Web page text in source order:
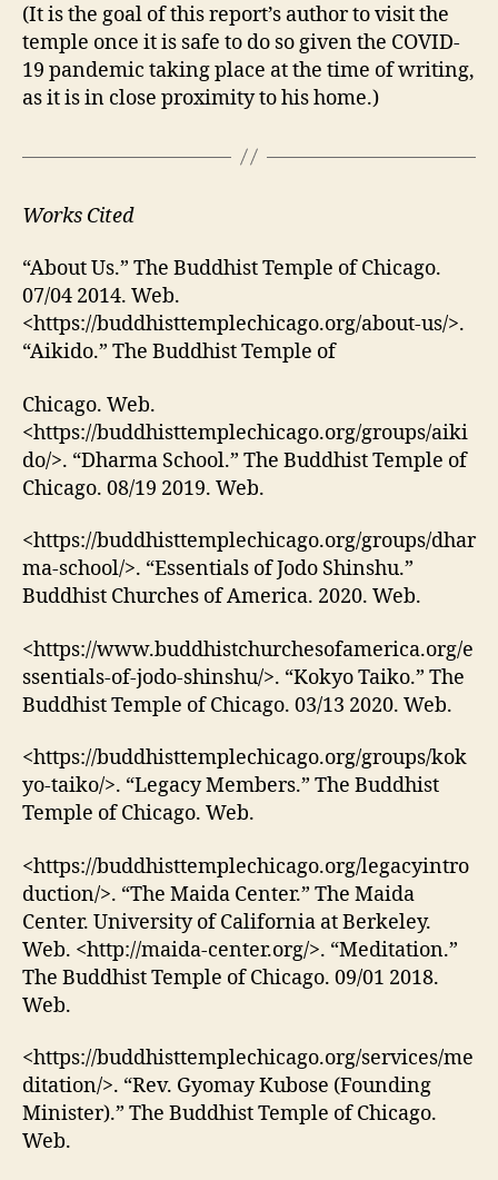
(It is the goal of this report’s author to visit the
temple once it is safe to do so given the COVID-
19 pandemic taking place at the time of writing,
as it is in close proximity to his home.)
Works Cited
“About Us.” The Buddhist Temple of Chicago.
07/04 2014. Web.
<https://buddhisttemplechicago.org/about-us/>.
“Aikido.” The Buddhist Temple of
Chicago. Web.
<https://buddhisttemplechicago.org/groups/aiki
do/>. “Dharma School.” The Buddhist Temple of
Chicago. 08/19 2019. Web.
<https://buddhisttemplechicago.org/groups/dhar
ma-school/>. “Essentials of Jodo Shinshu.”
Buddhist Churches of America. 2020. Web.
<https://www.buddhistchurchesofamerica.org/e
ssentials-of-jodo-shinshu/>. “Kokyo Taiko.” The
Buddhist Temple of Chicago. 03/13 2020. Web.
<https://buddhisttemplechicago.org/groups/kok
yo-taiko/>. “Legacy Members.” The Buddhist
Temple of Chicago. Web.
<https://buddhisttemplechicago.org/legacyintro
duction/>. “The Maida Center.” The Maida
Center. University of California at Berkeley.
Web. <http://maida-center.org/>. “Meditation.”
The Buddhist Temple of Chicago. 09/01 2018.
Web.
<https://buddhisttemplechicago.org/services/me
ditation/>. “Rev. Gyomay Kubose (Founding
Minister).” The Buddhist Temple of Chicago.
Web.